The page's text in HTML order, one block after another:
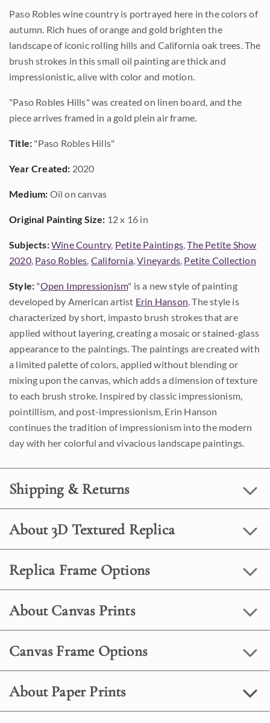
Paso Robles wine country is portrayed here in the colors of
autumn. Rich hues of orange and gold brighten the
landscape of iconic rolling hills and California oak trees. The
brush strokes in this small oil painting are thick and
impressionistic, alive with color and motion.
"Paso Robles Hills" was created on linen board, and the
piece arrives framed in a gold plein air frame.
Title: "Paso Robles Hills"
Year Created: 2020
Medium: Oil on canvas
Original Painting Size: 12 x 16 in
Subjects:Wine Country, Petite Paintings,The Petite Show
2020, Paso Robles, California,Vineyards, Petite Collection
Style: "Open Impressionism" is a new style of painting
developed by American artist Erin Hanson. The style is
characterized by short, impasto brush strokes that are
applied without layering, creating a mosaic or stained-glass
appearance to the paintings. The paintings are created with
a limited palette of colors, applied without blending or
mixing upon the canvas, which adds a dimension of texture
to each brush stroke. Inspired by classic impressionism,
pointillism, and post-impressionism, Erin Hanson
continues the tradition of impressionism into the modern
day with her colorful and vivacious landscape paintings.
Shipping & Returns
About 3D Textured Replica
Replica Frame Options
About Canvas Prints
Canvas Frame Options
About Paper Prints